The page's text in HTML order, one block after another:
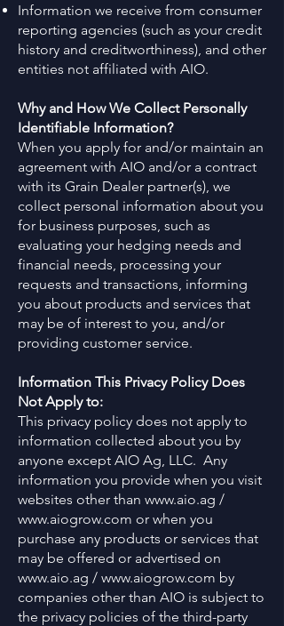
Information we receive from consumer
reporting agencies (such as your credit
history and creditworthiness), and other
entities not affiliated with AIO.
Why and How We Collect Personally
Identifiable Information?
When you apply for and/or maintain an
agreement with AIO and/or a contract
with its Grain Dealer partner(s), we
collect personal information about you
for business purposes, such as
evaluating your hedging needs and
financial needs, processing your
requests and transactions, informing
you about products and services that
may be of interest to you, and/or
providing customer service.
Information This Privacy Policy Does
Not Apply to:
This privacy policy does not apply to
information collected about you by
anyone except AIO Ag, LLC. Any
information you provide when you visit
websites other than www.aio.ag /
www.aiogrow.com or when you
purchase any products or services that
may be offered or advertised on
www.aio.ag / www.aiogrow.com by
companies other than AIO is subject to
the privacy policies of the third-party